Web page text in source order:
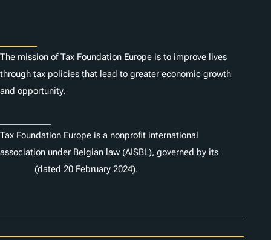
The mission of Tax Foundation Europe is to improve lives
through tax policies that lead to greater economic growth
and opportunity.
Tax Foundation Europe is a nonprofit international
association under Belgian law (AISBL), governed by its
(dated 20 February 2024).